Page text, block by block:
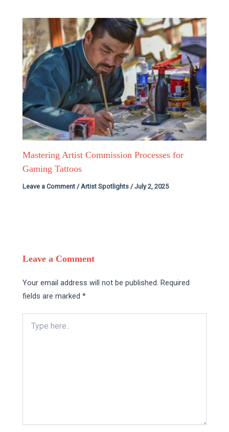
Mastering Artist Commission Processes for
Gaming Tattoos
Leave a Comment / Artist Spotlights /July 2, 2025
Leave a Comment
Your email address will not be published. Required
fields are marked*
here..